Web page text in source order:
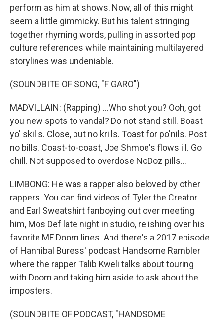
perform as him at shows. Now, all of this might
seem a little gimmicky. But his talent stringing
together rhyming words, pulling in assorted pop
culture references while maintaining multilayered
storylines was undeniable.
(SOUNDBITE OF SONG, "FIGARO")
MADVILLAIN: (Rapping) ...Who shot you? Ooh, got
you new spots to vandal? Do not stand still. Boast
yo' skills. Close, but no krills. Toast for po'nils. Post
no bills. Coast-to-coast, Joe Shmoe's flows ill. Go
chill. Not supposed to overdose NoDoz pills...
LIMBONG: He was a rapper also beloved by other
rappers. You can find videos of Tyler the Creator
and Earl Sweatshirt fanboying out over meeting
him, Mos Def late night in studio, relishing over his
favorite MF Doom lines. And there's a 2017 episode
of Hannibal Buress' podcast Handsome Rambler
where the rapper Talib Kweli talks about touring
with Doom and taking him aside to ask about the
imposters.
(SOUNDBITE OF PODCAST, "HANDSOME